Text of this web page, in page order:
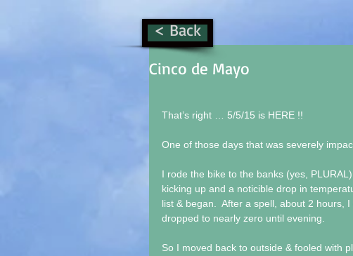
Cinco de Mayo
That’s right … 5/5/15 is HERE !!
One of those days that was severely
I rode the bike to the banks (yes,
kicking up and a noticible drop in
list & began.  After a spell, about 2 hours,
dropped to nearly zero until evening.
So I moved back to outside & fooled with
< Back